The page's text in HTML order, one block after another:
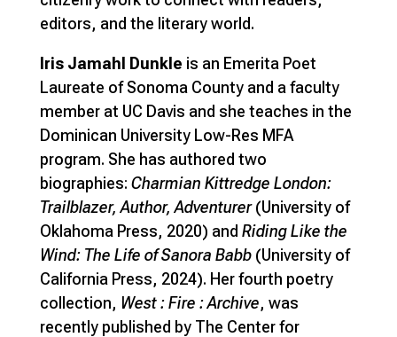
editors, and the literary world.
Iris Jamahl Dunkle is an Emerita Poet
Laureate of Sonoma County and a faculty
member at UC Davis and she teaches in the
Dominican University Low-Res MFA
program. She has authored two
biographies: Charmian Kittredge London:
Trailblazer, Author, Adventurer(University of
Oklahoma Press, 2020) and Riding Like the
Wind: The Life of Sanora Babb(University of
California Press, 2024). Her fourth poetry
collection, West : Fire : Archive, was
recently published by The Center for